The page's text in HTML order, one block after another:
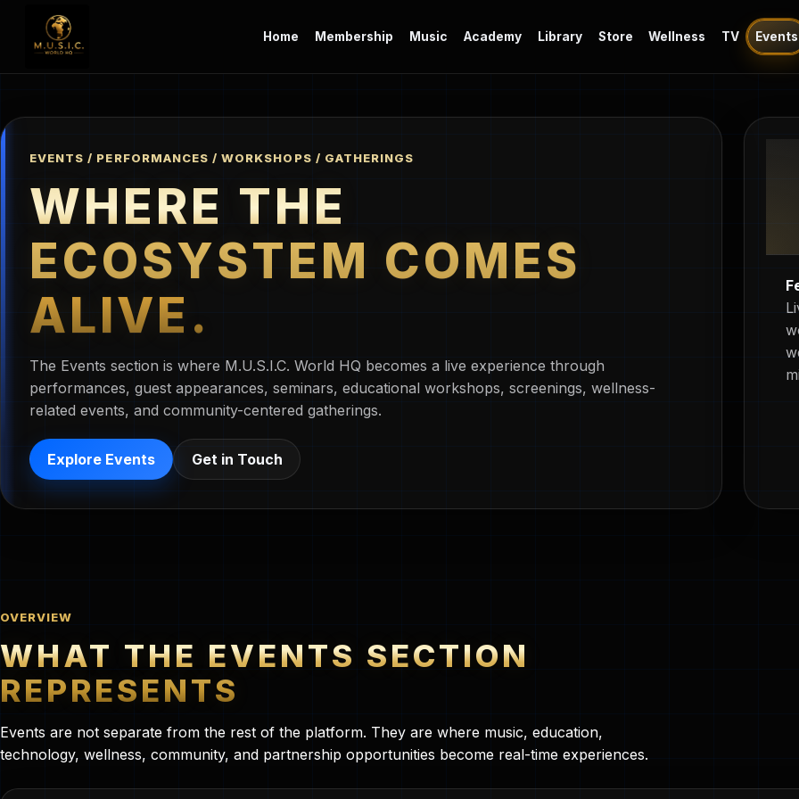
Home Membership Music Academy Library Store Wellness TV Events
EVENTS / PERFORMANCES / WORKSHOPS / GATHERINGS
WHERE THE
ECOSYSTEM COMES
ALIVE.
The Events section is where M.U.S.I.C. World HQ becomes a live experience through
performances, guest appearances, seminars, educational workshops, screenings, wellness-
related events, and community-centered gatherings.
Explore Events Get in Touch
OVERVIEW
WHAT THE EVENTS SECTION
REPRESENTS
Events are not separate from the rest of the platform. They are where music, education,
technology, wellness, community, and partnership opportunities become real-time experiences.